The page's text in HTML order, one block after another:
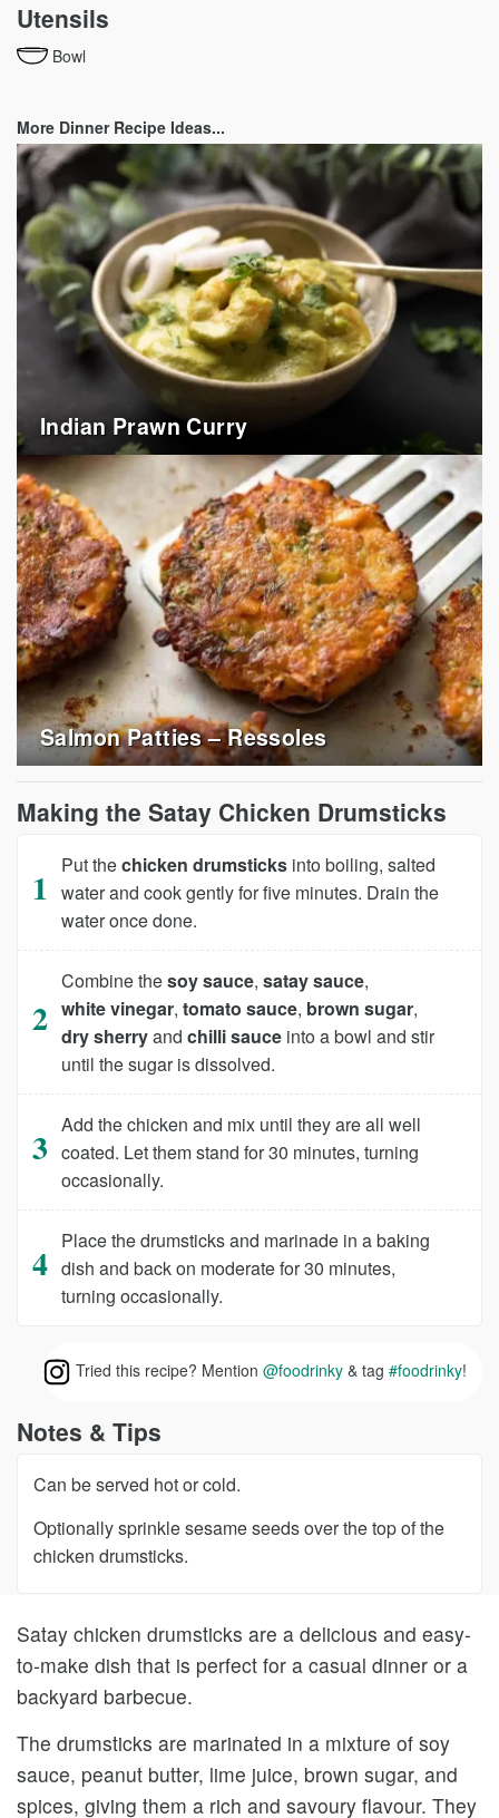
Utensils
Bowl
More Dinner Recipe Ideas...
Indian Prawn Curry
Salmon Patties – Ressoles
Making the Satay Chicken Drumsticks
Put thechicken drumsticks into boiling, salted
water and cook gently for five minutes. Drain the
water once done.
Combine thesoy sauce,satay sauce,
white vinegar,tomato sauce, brown sugar,
dry sherryandchilli sauce into a bowl and stir
until the sugar is dissolved.
Add the chicken and mix until they are all well
coated. Let them stand for 30 minutes, turning
occasionally.
Place the drumsticks and marinade in a baking
dish and back on moderate for 30 minutes,
turning occasionally.
Tried this recipe? Mention @foodrinky & tag #foodrinky!
Notes & Tips
Can be served hot or cold.
Optionally sprinkle sesame seeds over the top of the
chicken drumsticks.
Satay chicken drumsticks are a delicious and easy-
to-make dish that is perfect for a casual dinner or a
backyard barbecue.
The drumsticks are marinated in a mixture of soy
sauce, peanut butter, lime juice, brown sugar, and
spices, giving them a rich and savoury flavour. They